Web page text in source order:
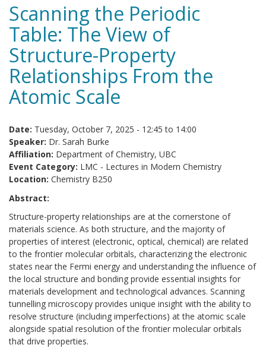
Scanning the Periodic
Table: The View of
Structure-Property
Relationships From the
Atomic Scale
Date: Tuesday, October 7, 2025 - 12:45 to 14:00
Speaker: Dr. Sarah Burke
Affiliation: Department of Chemistry, UBC
Event Category: LMC - Lectures in Modern Chemistry
Location: Chemistry B250
Abstract:
Structure-property relationships are at the cornerstone of
materials science. As both structure, and the majority of
properties of interest (electronic, optical, chemical) are related
to the frontier molecular orbitals, characterizing the electronic
states near the Fermi energy and understanding the influence of
the local structure and bonding provide essential insights for
materials development and technological advances. Scanning
tunnelling microscopy provides unique insight with the ability to
resolve structure (including imperfections) at the atomic scale
alongside spatial resolution of the frontier molecular orbitals
that drive properties.